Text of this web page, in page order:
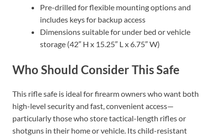
Pre-drilled for flexible mounting options and
includes keys for backup access
Dimensions suitable for under bed or vehicle
storage (42″ H x 15.25″ L x 6.75″ W)
Who Should Consider This Safe
This rifle safe is ideal for firearm owners who want both
high-level security and fast, convenient access—
particularly those who store tactical-length rifles or
shotguns in their home or vehicle. Its child-resistant